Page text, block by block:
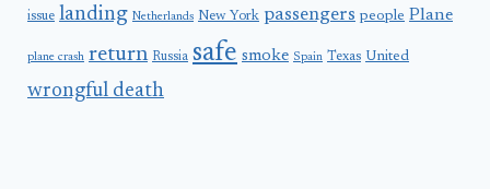
issue landing Netherlands New York passengers people Plane
plane crash return Russia safe smoke Spain Texas United
wrongful death